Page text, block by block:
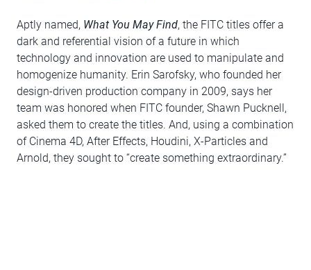
Aptly named, What You May Find, the FITC titles offer a
dark and referential vision of a future in which
technology and innovation are used to manipulate and
homogenize humanity. Erin Sarofsky, who founded her
design-driven production company in 2009, says her
team was honored when FITC founder, Shawn Pucknell,
asked them to create the titles. And, using a combination
of Cinema 4D, After Effects, Houdini, X-Particles and
Arnold, they sought to “create something extraordinary.”